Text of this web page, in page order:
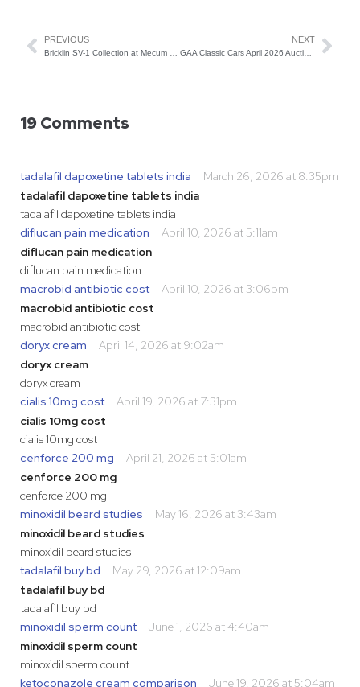
PREVIOUS
Bricklin SV-1 Collection at Mecum Glendale
NEXT
GAA Classic Cars April 2026 Auction: Preview of the Best Lots
19 Comments
tadalafil dapoxetine tablets india
March 26, 2026 at 8:35pm
tadalafil dapoxetine tablets india
tadalafil dapoxetine tablets india
diflucan pain medication
April 10, 2026 at 5:11am
diflucan pain medication
diflucan pain medication
macrobid antibiotic cost
April 10, 2026 at 3:06pm
macrobid antibiotic cost
macrobid antibiotic cost
doryx cream
April 14, 2026 at 9:02am
doryx cream
doryx cream
cialis 10mg cost
April 19, 2026 at 7:31pm
cialis 10mg cost
cialis 10mg cost
cenforce 200 mg
April 21, 2026 at 5:01am
cenforce 200 mg
cenforce 200 mg
minoxidil beard studies
May 16, 2026 at 3:43am
minoxidil beard studies
minoxidil beard studies
tadalafil buy bd
May 29, 2026 at 12:09am
tadalafil buy bd
tadalafil buy bd
minoxidil sperm count
June 1, 2026 at 4:40am
minoxidil sperm count
minoxidil sperm count
ketoconazole cream comparison
June 19, 2026 at 5:04am